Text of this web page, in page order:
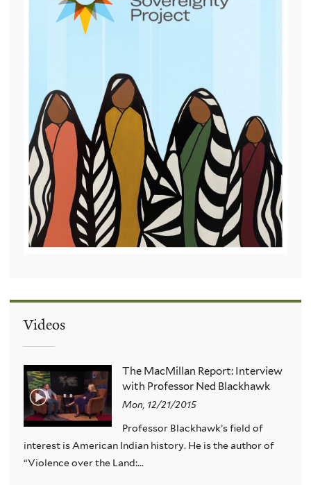
Videos
The MacMillan Report: Interview
with Professor Ned Blackhawk
Mon, 12/21/2015
Professor Blackhawk’s field of
interest is American Indian history. He is the author of
“Violence over the Land:...